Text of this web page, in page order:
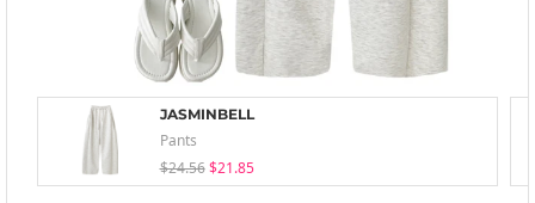
JASMINBELL
Pants
$24.56 $21.85